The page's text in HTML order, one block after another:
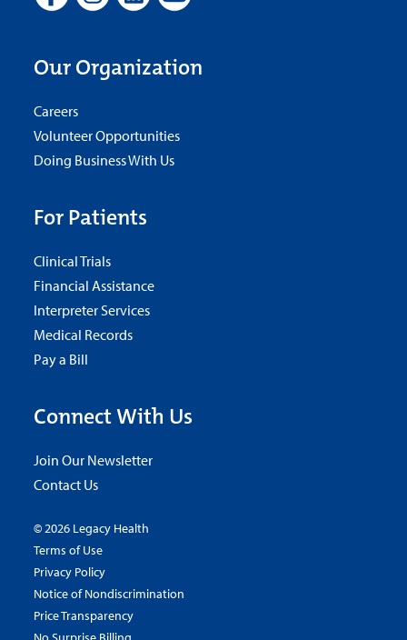
Our Organization
Careers
Volunteer Opportunities
Doing Business With Us
For Patients
Clinical Trials
Financial Assistance
Interpreter Services
Medical Records
Pay a Bill
Connect With Us
Join Our Newsletter
Contact Us
© 2026 Legacy Health
Terms of Use
Privacy Policy
Notice of Nondiscrimination
Price Transparency